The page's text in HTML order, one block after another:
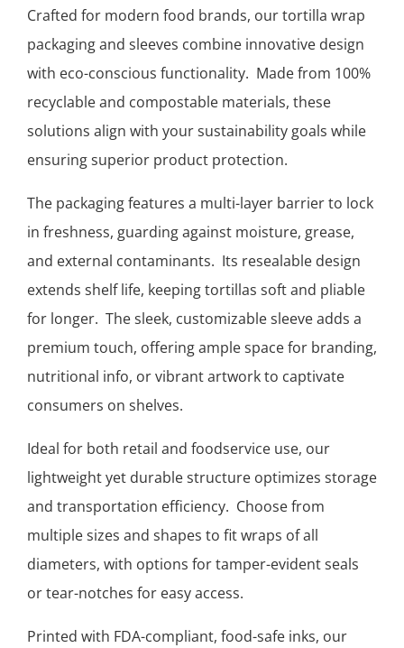
Crafted for modern food brands, our tortilla wrap
packaging and sleeves combine innovative design
with eco-conscious functionality. Made from 100%
recyclable and compostable materials, these
solutions align with your sustainability goals while
ensuring superior product protection.
The packaging features a multi-layer barrier to lock
in freshness, guarding against moisture, grease,
and external contaminants. Its resealable design
extends shelf life, keeping tortillas soft and pliable
for longer. The sleek, customizable sleeve adds a
premium touch, offering ample space for branding,
nutritional info, or vibrant artwork to captivate
consumers on shelves.
Ideal for both retail and foodservice use, our
lightweight yet durable structure optimizes storage
and transportation efficiency. Choose from
multiple sizes and shapes to fit wraps of all
diameters, with options for tamper-evident seals
or tear-notches for easy access.
Printed with FDA-compliant, food-safe inks, our